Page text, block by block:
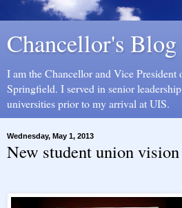
Chancellor's Blog
I am the Chancellor and Vice
Springfield. I served in senior
universities prior to my arrival at UIS.
Wednesday, May 1, 2013
New student union